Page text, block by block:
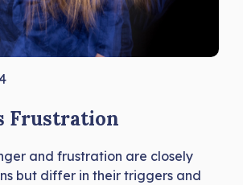
Frustration
and frustration are closely
but differ in their triggers and